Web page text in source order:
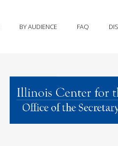
BY AUDIENCE FAQ